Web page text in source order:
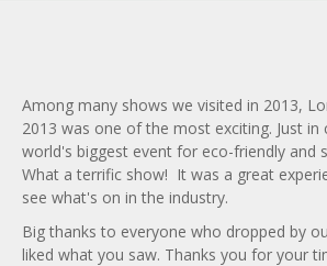
Trade fair stands
Big span curves
Among many shows we visited in 2013,
2013 was one of the most exciting. Just in
world's biggest event for eco-friendly and
What a terrific show! It was a great
see what's on in the industry.
Big thanks to everyone who dropped by
liked what you saw. Thanks you for your